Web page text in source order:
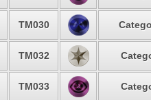
TM030
TM032
TM033